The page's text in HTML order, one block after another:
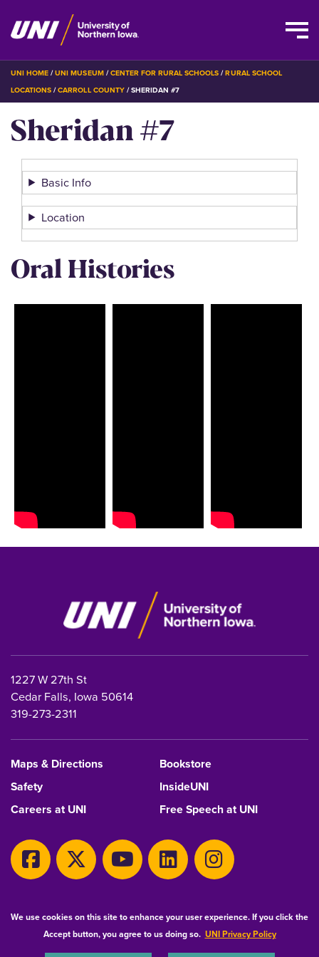
We use cookies on this site to enhance your user experience. If you click the
Accept button, you agree to us doing so. UNI Privacy Policy
Skip
main
content
BREADCRUMB
UNI HOME UNI MUSEUM CENTER FOR RURAL SCHOOLS
RURAL SCHOOL
LOCATIONS
CARROLL COUNTY SHERIDAN #7
Sheridan #7
Basic Info
Location
Oral Histories
1227 W 27th St
Cedar Falls, Iowa 50614
319-273-2311
Maps & Directions
Bookstore
Safety
InsideUNI
Careers at UNI
Free Speech at UNI